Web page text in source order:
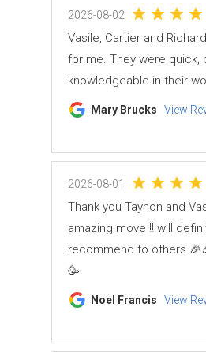
2026-08-02
Vasile, Cartier and
for me. They were quick,
knowledgeable in their
Mary Brucks View
2026-08-01
Thank you Taynon and
amazing move !! will
recommend to others
🥳
Noel Francis View